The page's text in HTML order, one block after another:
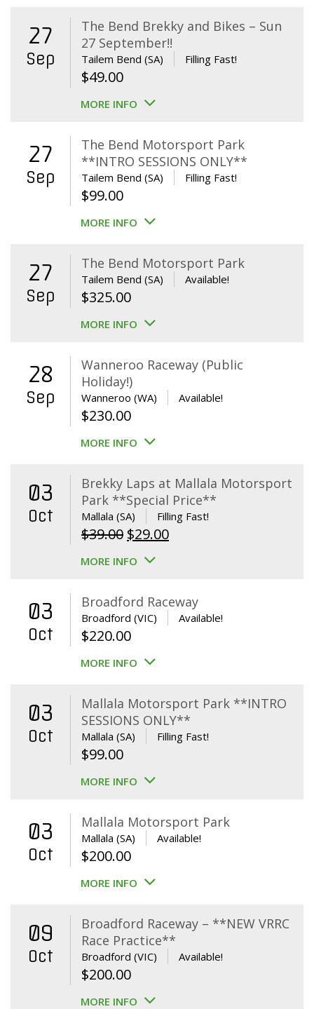
27
Sep
The Bend Brekky and Bikes – Sun
27 September!!
Tailem Bend (SA) Filling Fast!
$49.00
MORE INFO
27
Sep
The Bend Motorsport Park
**INTRO SESSIONS ONLY**
Tailem Bend (SA) Filling Fast!
$99.00
MORE INFO
27
Sep
The Bend Motorsport Park
Tailem Bend (SA) Available!
$325.00
MORE INFO
28
Sep
Wanneroo Raceway (Public
Holiday!)
Wanneroo (WA) Available!
$230.00
MORE INFO
03
Oct
Brekky Laps at Mallala Motorsport
Park **Special Price**
Mallala (SA) Filling Fast!
$39.00 Original
price
$39.00.
$29.00Current
$29.00.
MORE INFO
03
Oct
Broadford Raceway
Broadford (VIC) Available!
$220.00
MORE INFO
03
Oct
Mallala Motorsport Park **INTRO
SESSIONS ONLY**
Mallala (SA) Filling Fast!
$99.00
MORE INFO
03
Oct
Mallala Motorsport Park
Mallala (SA) Available!
$200.00
MORE INFO
09
Oct
Broadford Raceway – **NEW VRRC
Race Practice**
Broadford (VIC) Available!
$200.00
MORE INFO